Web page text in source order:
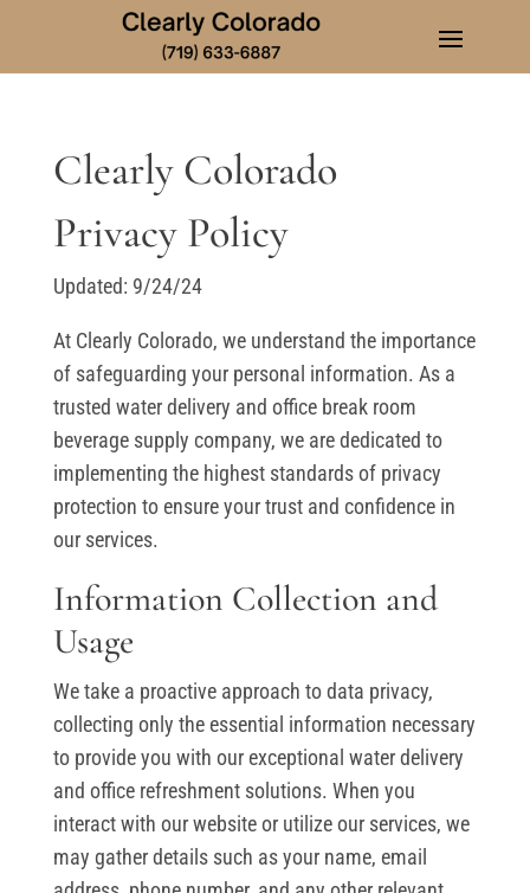
Clearly Colorado
Privacy Policy
Updated: 9/24/24
At Clearly Colorado, we understand the importance
of safeguarding your personal information. As a
trusted water delivery and office break room
beverage supply company, we are dedicated to
implementing the highest standards of privacy
protection to ensure your trust and confidence in
our services.
Information Collection and
Usage
We take a proactive approach to data privacy,
collecting only the essential information necessary
to provide you with our exceptional water delivery
and office refreshment solutions. When you
interact with our website or utilize our services, we
may gather details such as your name, email